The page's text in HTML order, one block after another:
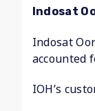
Indosat
Indosat
accounted
IOH’s